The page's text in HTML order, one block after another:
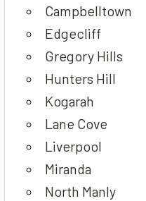
Campbelltown
Edgecliff
Gregory Hills
Hunters Hill
Kogarah
Lane Cove
Liverpool
Miranda
North Manly